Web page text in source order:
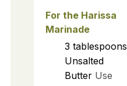
For the Harissa
Marinade
3 tablespoons
Unsalted
Butter Use